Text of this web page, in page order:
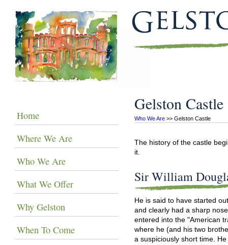
Gelston Castle
Who We Are >> Gelston Castle
The history of the castle
it.
Sir William
He is said to have started
and clearly had a sharp
entered into the "American
where he (and his two
a suspiciously short time.
Home
Where We Are
Who We Are
What We Offer
Why Gelston
When To Come